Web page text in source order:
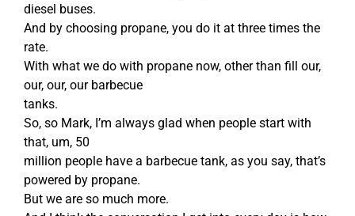
diesel buses.
And by choosing propane, you do it at three times the
rate.
With what we do with propane now, other than fill our,
our, our, our barbecue
tanks.
So, so Mark, I’m always glad when people start with
that, um, 50
million people have a barbecue tank, as you say, that’s
powered by propane.
But we are so much more.